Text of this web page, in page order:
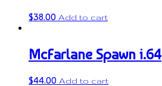
$38.00 Add to cart
McFarlane Spawn i.64
$44.00 Add to cart